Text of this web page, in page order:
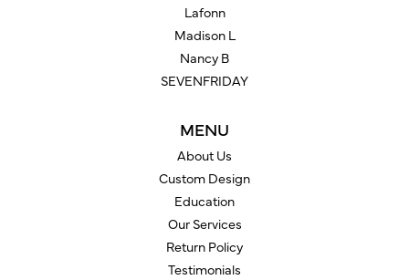
Lafonn
Madison L
Nancy B
SEVENFRIDAY
MENU
About Us
Custom Design
Education
Our Services
Return Policy
Testimonials